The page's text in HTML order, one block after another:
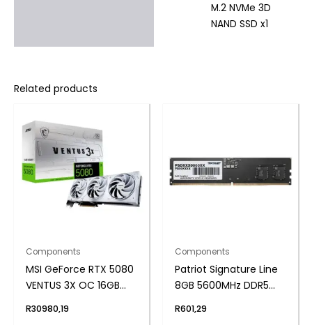
M.2 NVMe 3D
NAND SSD x1
Related products
Components
MSI GeForce RTX 5080
VENTUS 3X OC 16GB
– White
R30980,19
Components
Patriot Signature Line
8GB 5600MHz DDR5
Memory
R601,29